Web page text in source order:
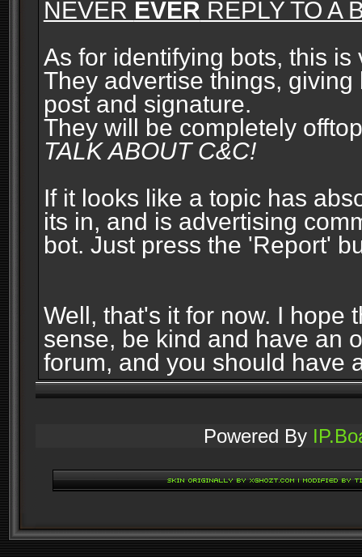
NEVER EVER REPLY TO A
As for identifying bots, this is
They advertise things,
post and signature.
They will be completely
TALK ABOUT C&C!
If it looks like a topic has
its in, and is advertising
bot. Just press the 'Report'
Well, that's it for now. I hope
sense, be kind and have an
forum, and you should have
Powered By